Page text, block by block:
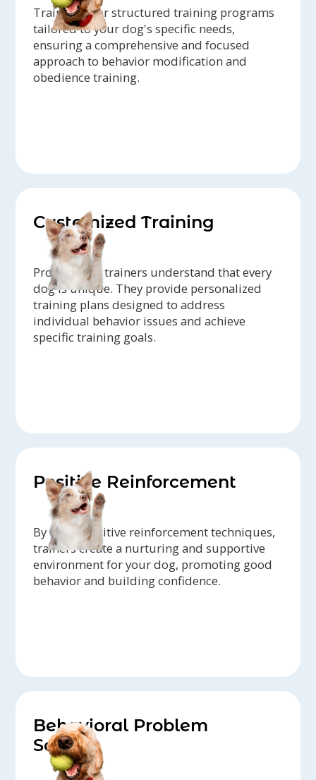
Trainers offer structured training programs
tailored to your dog's specific needs,
ensuring a comprehensive and focused
approach to behavior modification and
obedience training.
Customized Training
Professional trainers understand that every
dog is unique. They provide personalized
training plans designed to address
individual behavior issues and achieve
specific training goals.
Positive Reinforcement
By using positive reinforcement techniques,
trainers create a nurturing and supportive
environment for your dog, promoting good
behavior and building confidence.
Behavioral Problem
Solving